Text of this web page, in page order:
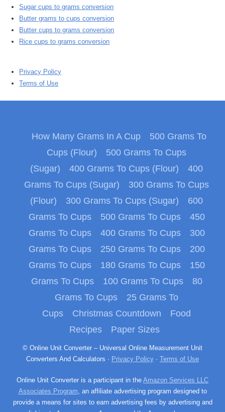
Sugar cups to grams conversion
Butter grams to cups conversion
Butter cups to grams conversion
Rice cups to grams conversion
Privacy Policy
Terms of Use
How Many Grams In A Cup
500 Grams To
Cups (Flour)
500 Grams To Cups
(Sugar)
400 Grams To Cups (Flour)
400
Grams To Cups (Sugar)
300 Grams To Cups
(Flour)
300 Grams To Cups (Sugar)
600
Grams To Cups
500 Grams To Cups
450
Grams To Cups
400 Grams To Cups
300
Grams To Cups
250 Grams To Cups
200
Grams To Cups
180 Grams To Cups
150
Grams To Cups
100 Grams To Cups
80
Grams To Cups
25 Grams To
Cups
Christmas Countdown
Food
Recipes
Paper Sizes
© Online Unit Converter – Universal Online Measurement Unit
Converters And Calculators · Privacy Policy · Terms of Use
Online Unit Converter is a participant in the Amazon Services LLC
Associates Program, an affiliate advertising program designed to
provide a means for sites to earn advertising fees by advertising and